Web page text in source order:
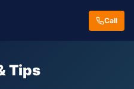
Call
Tips